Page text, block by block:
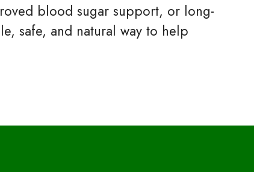
blood sugar support, or long-
safe, and natural way to help